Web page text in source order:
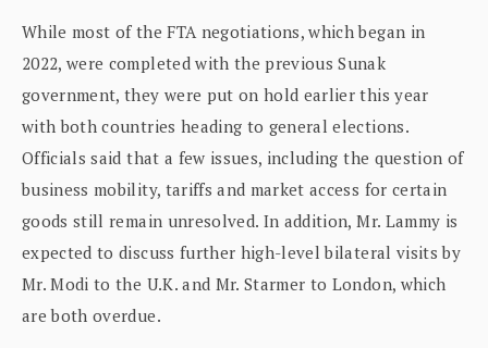
While most of the FTA negotiations, which began in
2022, were completed with the previous Sunak
government, they were put on hold earlier this year
with both countries heading to general elections.
Officials said that a few issues, including the question of
business mobility, tariffs and market access for certain
goods still remain unresolved. In addition, Mr. Lammy is
expected to discuss further high-level bilateral visits by
Mr. Modi to the U.K. and Mr. Starmer to London, which
are both overdue.